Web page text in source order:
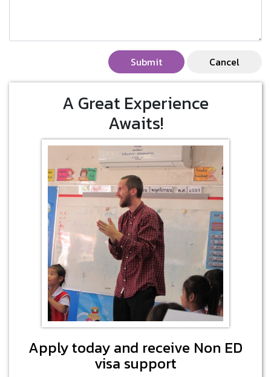
Submit Cancel
A Great Experience
Awaits!
Apply today and receive Non ED
visa support